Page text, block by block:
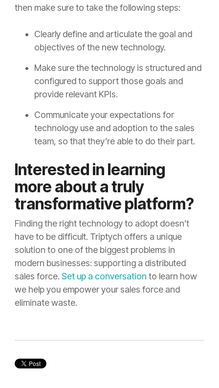
then make sure to take the following steps:
Clearly define and articulate the goal and
objectives of the new technology.
Make sure the technology is structured and
configured to support those goals and
provide relevant KPIs.
Communicate your expectations for
technology use and adoption to the sales
team, so that they’re able to do their part.
Interested in learning
more about a truly
transformative platform?
Finding the right technology to adopt doesn’t
have to be difficult. Triptych offers a unique
solution to one of the biggest problems in
modern businesses: supporting a distributed
sales force. Set up a conversation to learn how
we help you empower your sales force and
eliminate waste.